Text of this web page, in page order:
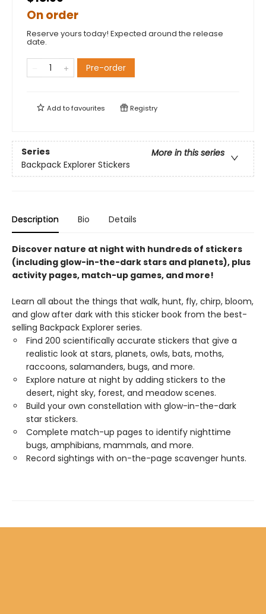
On order
Reserve yours today! Expected around the release
date.
Pre-order
Add tofavourites Registry
Series
More in this series
Backpack Explorer Stickers
Description Bio Details
Discover nature at night with hundreds of stickers
(including glow-in-the-dark stars and planets), plus
activity pages, match-up games, and more!
Learn all about the things that walk, hunt, fly, chirp, bloom,
and glow after dark with this sticker book from the best-
selling Backpack Explorer series.
Find 200 scientifically accurate stickers that give a
realistic look at stars, planets, owls, bats, moths,
raccoons, salamanders, bugs, and more.
Explore nature at night by adding stickers to the
desert, night sky, forest, and meadow scenes.
Build your own constellation with glow-in-the-dark
star stickers.
Complete match-up pages to identify nighttime
bugs, amphibians, mammals, and more.
Record sightings with on-the-page scavenger hunts.